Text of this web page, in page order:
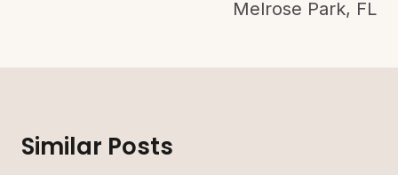
Melrose Park, FL
Similar Posts